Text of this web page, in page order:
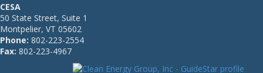
CESA
50 State Street, Suite 1
Montpelier, VT 05602
Phone: 802-223-2554
Fax: 802-223-4967